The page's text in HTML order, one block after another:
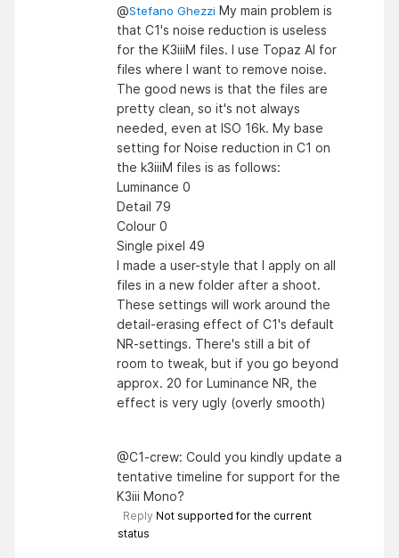
@Stefano Ghezzi My main problem is
that C1's noise reduction is useless
for the K3iiiM files. I use Topaz AI for
files where I want to remove noise.
The good news is that the files are
pretty clean, so it's not always
needed, even at ISO 16k. My base
setting for Noise reduction in C1 on
the k3iiiM files is as follows:
Luminance 0
Detail 79
Colour 0
Single pixel 49
I made a user-style that I apply on all
files in a new folder after a shoot.
These settings will work around the
detail-erasing effect of C1's default
NR-settings. There's still a bit of
room to tweak, but if you go beyond
approx. 20 for Luminance NR, the
effect is very ugly (overly smooth)
@C1-crew: Could you kindly update a
tentative timeline for support for the
K3iii Mono?
Reply Not supported for the current
status